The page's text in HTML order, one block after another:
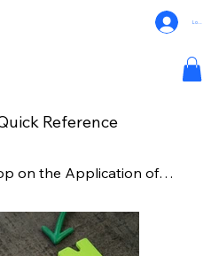
Reference
Log In
NumLinPy: A Workshop on the Application of Numerical Linear Algebra in Python